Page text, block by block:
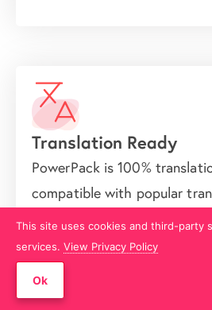
Translation Ready
PowerPack is 100%
compatible with popular
like WPML, Polylang,
TranslatePress, etc. So, you
building multilingual websites.
This site uses cookies and third-party
services. View Privacy Policy
Ok